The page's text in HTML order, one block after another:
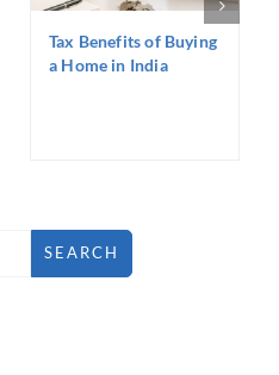
Tax Benefits of Buying
a Home in India
SEARCH